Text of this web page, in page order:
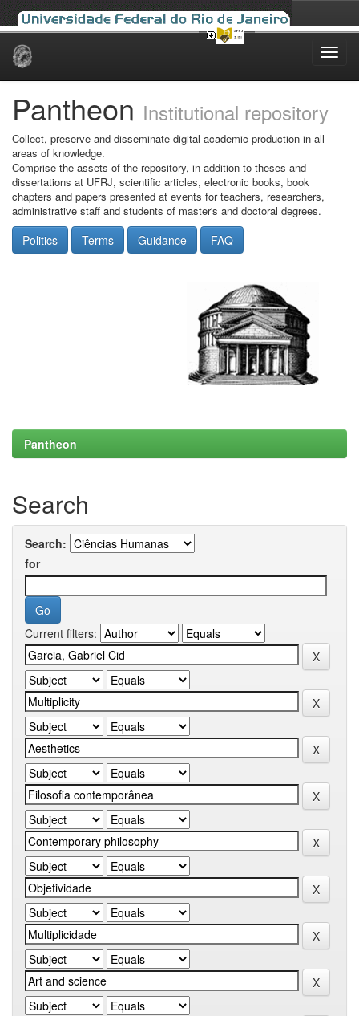
Skip
Pantheon Institutional repository
Collect, preserve and disseminate digital academic production in all
areas of knowledge.
Comprise the assets of the repository, in addition to theses and
dissertations at UFRJ, scientific articles, electronic books, book
chapters and papers presented at events for teachers, researchers,
administrative staff and students of master's and doctoral degrees.
Politics Terms Guidance FAQ
Pantheon
Search
Search:
for
Current filters: